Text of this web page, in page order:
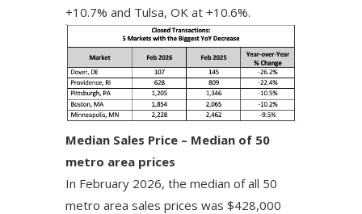
+10.7% and Tulsa, OK at +10.6%.
Median Sales Price – Median of 50
metro area prices
In February 2026, the median of all 50
metro area sales prices was $428,000